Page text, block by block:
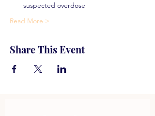
suspected overdose
Read More >
Share This Event